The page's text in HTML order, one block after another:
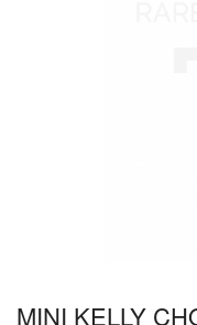
MINI KELLY